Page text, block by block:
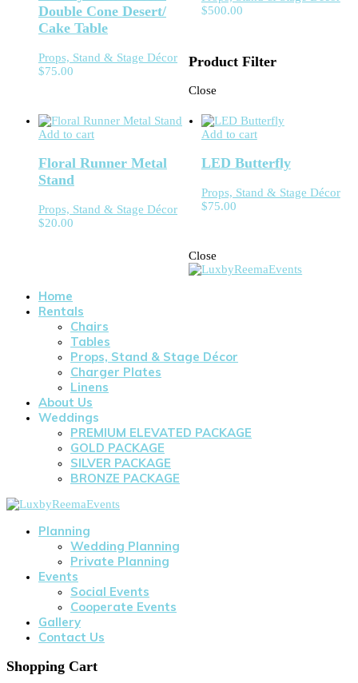
Double Cone Desert/
Cake Table
Props, Stand & Stage Décor
$75.00
$500.00
Add to cart
Floral Runner Metal
Stand
Props, Stand & Stage Décor
$20.00
Add to cart
LED Butterfly
Props, Stand & Stage Décor
$75.00
Product Filter
Close
Close
Home
Rentals
Chairs
Tables
Props, Stand & Stage Décor
Charger Plates
Linens
About Us
Weddings
PREMIUM ELEVATED PACKAGE
GOLD PACKAGE
SILVER PACKAGE
BRONZE PACKAGE
Planning
Wedding Planning
Private Planning
Events
Social Events
Cooperate Events
Gallery
Contact Us
Shopping Cart